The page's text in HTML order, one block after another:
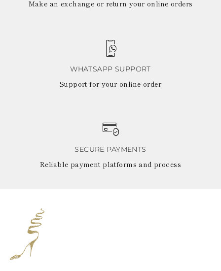
Make an exchange or return your online orders
WHATSAPP SUPPORT
Support for your online order
SECURE PAYMENTS
Reliable payment platforms and process